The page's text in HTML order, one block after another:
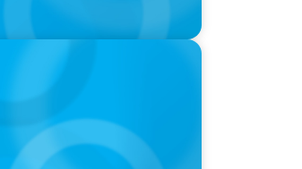
& Leadership